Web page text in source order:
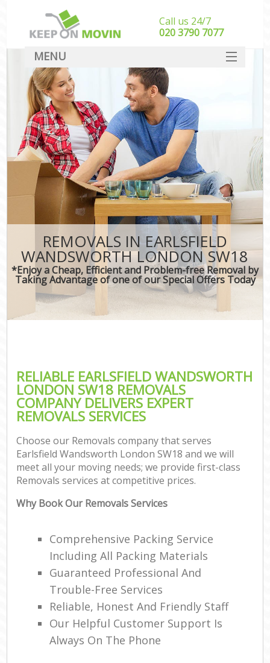
REMOVALS IN EARLSFIELD
WANDSWORTH LONDON SW18
*Enjoy a Cheap, Efficient and Problem-free Removal by
Taking Advantage of one of our Special Offers Today
RELIABLE EARLSFIELD WANDSWORTH
LONDON SW18 REMOVALS
COMPANY DELIVERS EXPERT
REMOVALS SERVICES
Choose our Removals company that serves
Earlsfield Wandsworth London SW18 and we will
meet all your moving needs; we provide first-class
Removals services at competitive prices.
Why Book Our Removals Services
Comprehensive Packing Service
Including All Packing Materials
Guaranteed Professional And
Trouble-Free Services
Reliable, Honest And Friendly Staff
Our Helpful Customer Support Is
Always On The Phone
Call us 24/7
‎‎020 3790 7077
MENU
SERVICES
HOME
DEALS
FAQ
CONTACT